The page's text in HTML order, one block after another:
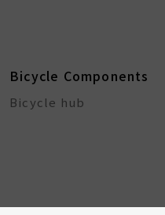
Bicycle Components
Bicycle hub